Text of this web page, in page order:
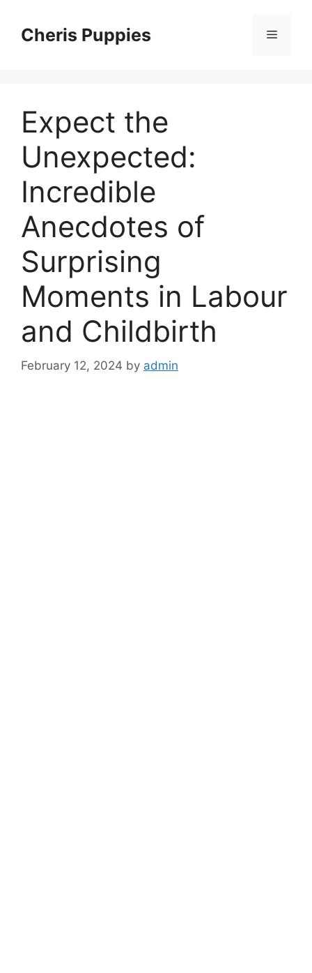
contentCheris Puppies Menu
Expect the
Unexpected:
Incredible
Anecdotes of
Surprising
Moments in Labour
and Childbirth
February 12, 2024 by admin